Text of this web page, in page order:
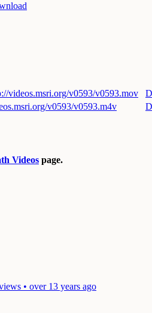
videos.msri.org/v0593/v0593.mov
v0593/v0593.m4v
Videos page.
• over 13 years ago